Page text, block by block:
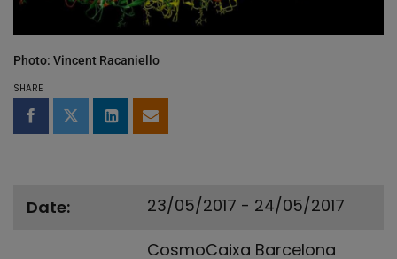
Photo: Vincent Racaniello
SHARE
Share on Facebook
Share on Twitter
Share on LinkedIn
Share by email
Date 23/05/2017 - 24/05/2017
CosmoCaixa Barcelona